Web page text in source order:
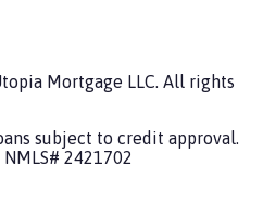
Mortgage LLC. All rights
subject to credit approval.
NMLS# 2421702